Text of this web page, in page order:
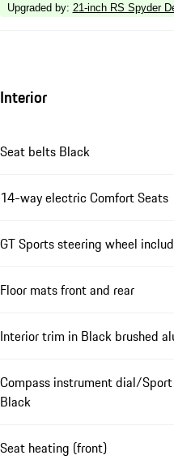
Upgraded by: 21-inch RS Spyder
Interior
Seat belts Black
14-way electric Comfort Seats
GT Sports steering wheel
Floor mats front and rear
Interior trim in Black brushed
Compass instrument dial/
Black
Seat heating (front)